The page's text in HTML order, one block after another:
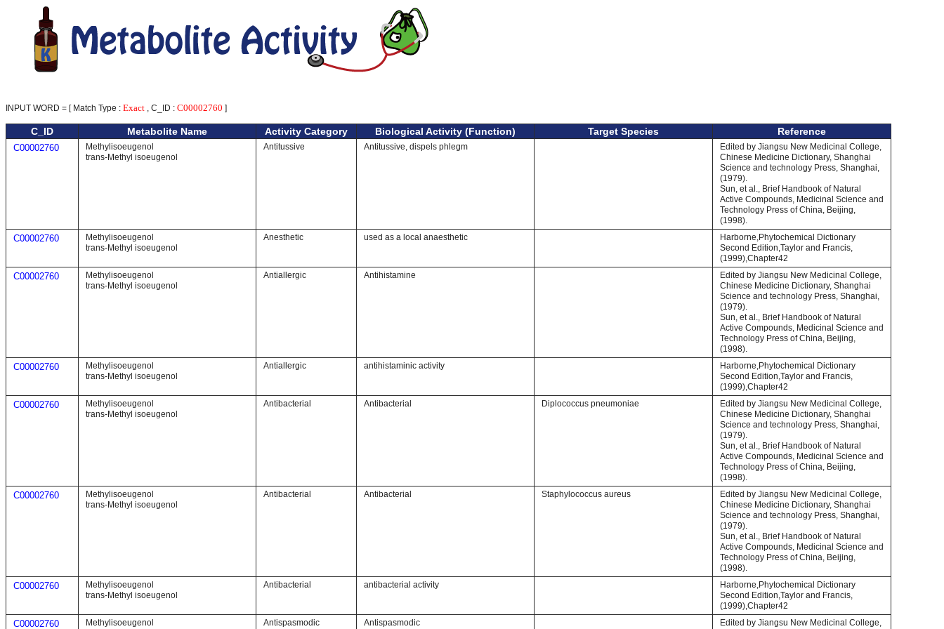
INPUT WORD = [ Match Type : Exact , C_ID : C00002760 ]
C_ID Metabolite Name Activity Category Biological Activity (Function) Target Species Reference
C00002760
Methylisoeugenol
trans-Methyl isoeugenol
Antitussive Antitussive, dispels phlegm
Edited by Jiangsu New Medicinal College,
Chinese Medicine Dictionary, Shanghai
Science and technology Press, Shanghai,
(1979).
Sun, et al., Brief Handbook of Natural
Active Compounds, Medicinal Science and
Technology Press of China, Beijing,
(1998).
C00002760
Methylisoeugenol
trans-Methyl isoeugenol
Anesthetic used as a local anaesthetic
Harborne,Phytochemical Dictionary
Second Edition,Taylor and Francis,
(1999),Chapter42
C00002760
Methylisoeugenol
trans-Methyl isoeugenol
Antiallergic Antihistamine
Edited by Jiangsu New Medicinal College,
Chinese Medicine Dictionary, Shanghai
Science and technology Press, Shanghai,
(1979).
Sun, et al., Brief Handbook of Natural
Active Compounds, Medicinal Science and
Technology Press of China, Beijing,
(1998).
C00002760
Methylisoeugenol
trans-Methyl isoeugenol
Antiallergic antihistaminic activity
Harborne,Phytochemical Dictionary
Second Edition,Taylor and Francis,
(1999),Chapter42
C00002760
Methylisoeugenol
trans-Methyl isoeugenol
Antibacterial Antibacterial Diplococcus pneumoniae
Edited by Jiangsu New Medicinal College,
Chinese Medicine Dictionary, Shanghai
Science and technology Press, Shanghai,
(1979).
Sun, et al., Brief Handbook of Natural
Active Compounds, Medicinal Science and
Technology Press of China, Beijing,
(1998).
C00002760
Methylisoeugenol
trans-Methyl isoeugenol
Antibacterial Antibacterial Staphylococcus aureus
Edited by Jiangsu New Medicinal College,
Chinese Medicine Dictionary, Shanghai
Science and technology Press, Shanghai,
(1979).
Sun, et al., Brief Handbook of Natural
Active Compounds, Medicinal Science and
Technology Press of China, Beijing,
(1998).
C00002760
Methylisoeugenol
trans-Methyl isoeugenol
Antibacterial antibacterial activity
Harborne,Phytochemical Dictionary
Second Edition,Taylor and Francis,
(1999),Chapter42
C00002760
Methylisoeugenol
Antispasmodic Antispasmodic
Edited by Jiangsu New Medicinal College,